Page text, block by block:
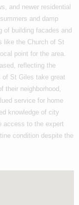
and newer residential
and damp
of building facades and
like the Church of St
point for the area.
reflecting the
of St Giles take great
their neighborhood,
service for home
knowledge of city
access to the expert
condition despite the